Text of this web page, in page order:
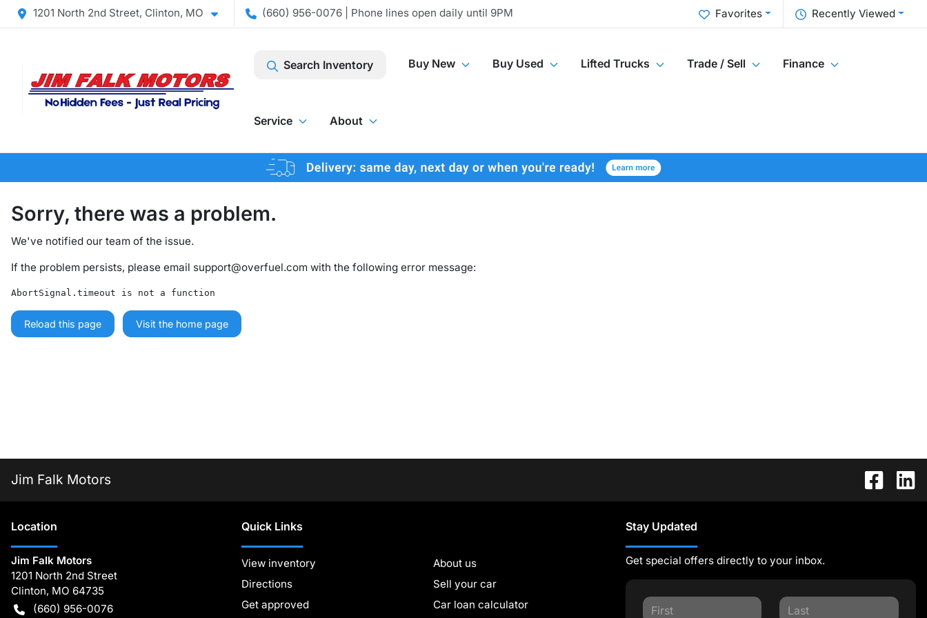
1201 North 2nd Street, Clinton, MO (660) 956-0076 | Phone lines open daily until 9PM Recently Viewed
Favorites
Search Inventory Buy New Buy Used Lifted Trucks Trade / Sell Finance
Service About
Sorry, there was a problem.
We've notified our team of the issue.
If the problem persists, please email support@overfuel.com with the following error message:
AbortSignal.timeout is not a function
Reload this page Visit the home page
Jim Falk Motors
Location
Jim Falk Motors
1201 North 2nd Street
Clinton, MO 64735
(660) 956-0076
Quick Links
View inventory
About us
Directions
Sell your car
Get approved
Car loan calculator
Stay Updated
Get special offers directly to your inbox.